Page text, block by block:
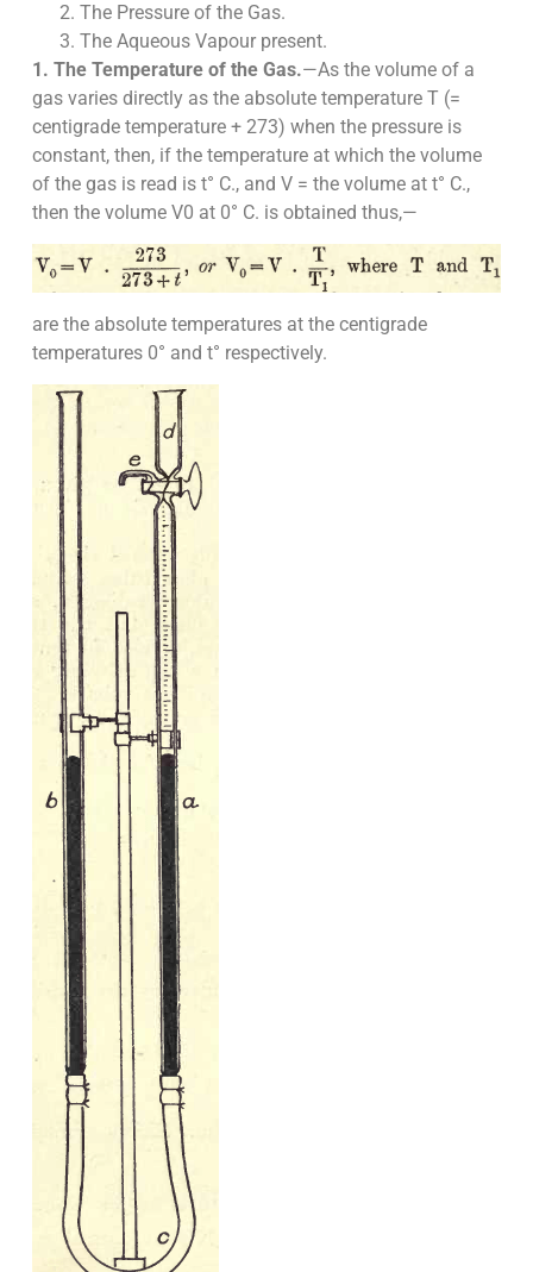
The Pressure of the Gas.
The Aqueous Vapour present.
1. The Temperature of the Gas.—As the volume of a
gas varies directly as the absolute temperature T (=
centigrade temperature + 273) when the pressure is
constant, then, if the temperature at which the volume
of the gas is read is t° C., and V = the volume at t° C.,
then the volume V0 at 0° C. is obtained thus,—
are the absolute temperatures at the centigrade
temperatures 0° and t° respectively.